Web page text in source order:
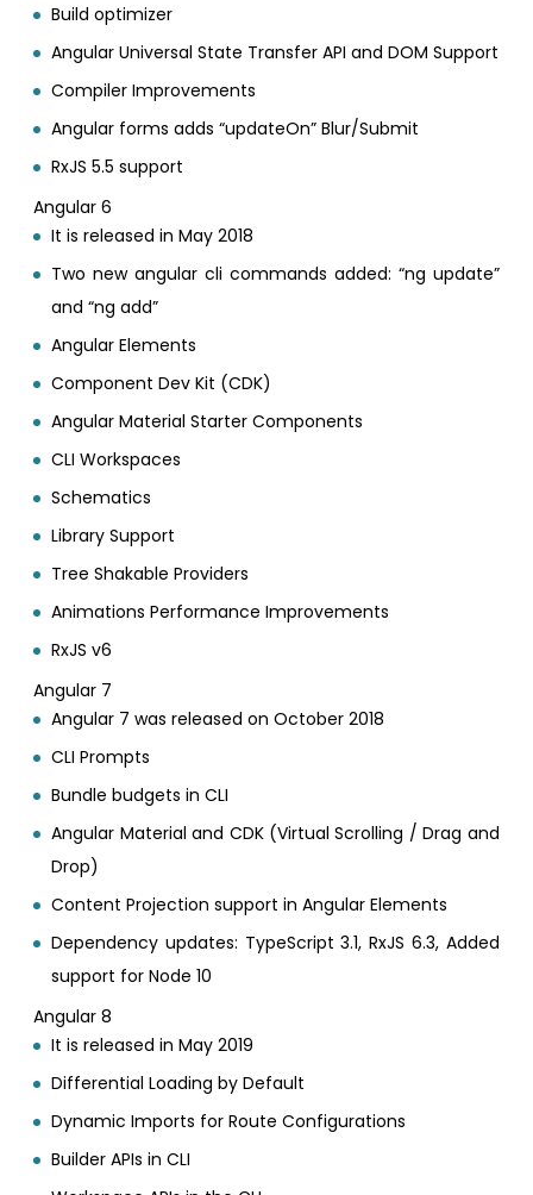
Build optimizer
Angular Universal State Transfer API and DOM Support
Compiler Improvements
Angular forms adds “updateOn” Blur/Submit
RxJS 5.5 support
Angular 6
It is released in May 2018
Two new angular cli commands added: “ng update”
and “ng add”
Angular Elements
Component Dev Kit (CDK)
Angular Material Starter Components
CLI Workspaces
Schematics
Library Support
Tree Shakable Providers
Animations Performance Improvements
RxJS v6
Angular 7
Angular 7 was released on October 2018
CLI Prompts
Bundle budgets in CLI
Angular Material and CDK (Virtual Scrolling / Drag and
Drop)
Content Projection support in Angular Elements
Dependency updates: TypeScript 3.1, RxJS 6.3, Added
support for Node 10
Angular 8
It is released in May 2019
Differential Loading by Default
Dynamic Imports for Route Configurations
Builder APIs in CLI